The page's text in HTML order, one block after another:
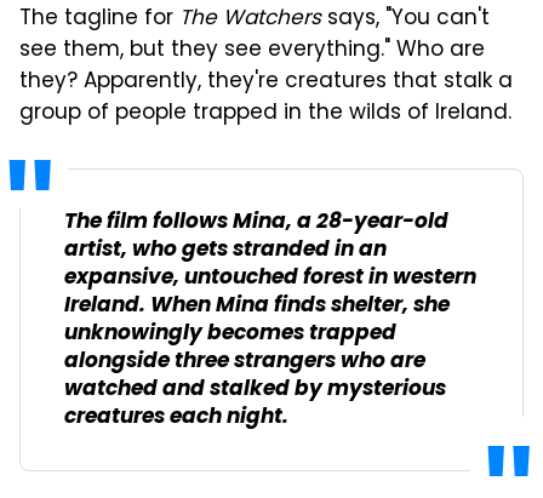
The tagline for The Watcherssays, "You can't
see them, but they see everything." Who are
they? Apparently, they're creatures that stalk a
group of people trapped in the wilds of Ireland.
The film follows Mina, a 28-year-old
artist, who gets stranded in an
expansive, untouched forest in western
Ireland. When Mina finds shelter, she
unknowingly becomes trapped
alongside three strangers who are
watched and stalked by mysterious
creatures each night.